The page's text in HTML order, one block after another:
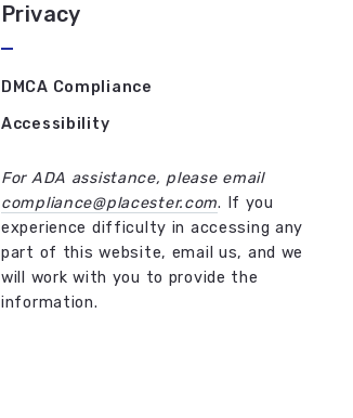
Privacy
DMCA Compliance
Accessibility
For ADA assistance, please email
compliance@placester.com. If you
experience difficulty in accessing any
part of this website, email us, and we
will work with you to provide the
information.